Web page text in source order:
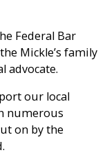
Federal Bar
Mickle’s family
advocate.
our local
numerous
on by the